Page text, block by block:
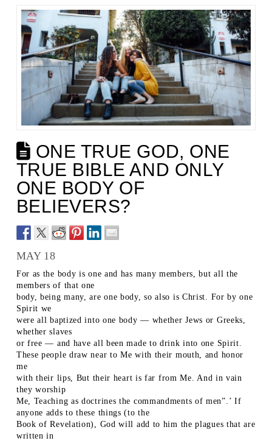
ONE TRUE GOD, ONE
TRUE BIBLE AND ONLY
ONE BODY OF
BELIEVERS?
MAY 18
For as the body is one and has many members, but all the
members of that one
body, being many, are one body, so also is Christ. For by one
Spirit we
were all baptized into one body — whether Jews or Greeks,
whether slaves
or free — and have all been made to drink into one Spirit.
These people draw near to Me with their mouth, and honor
me
with their lips, But their heart is far from Me. And in vain
they worship
Me, Teaching as doctrines the commandments of men”.’ If
anyone adds to these things (to the
Book of Revelation), God will add to him the plagues that are
written in